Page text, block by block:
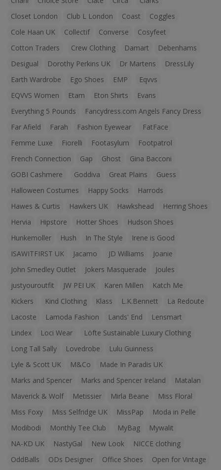
Closet London
Club L London Coast
Coggles
Cole Haan UK
Collectif Converse
Cosyfeet
Cotton Traders
Crew Clothing Damart
Debenhams
Desigual
Dorothy Perkins UK Dr Martens
DressLily
Earth Wardrobe
Ego Shoes EMP
Eqvvs
EQVVS Women
Etam Eton Shirts
Evans
Everything 5 Pounds
Fancydress.com Angels Fancy Dress
Far Afield
Farah Fashion Eyewear
FatFace
Femme Luxe
Fiorelli Footasylum
Footpatrol
French Connection
Gap Ghost
Gina Bacconi
GOBI Cashmere
Goddiva Great Plains
Guess
Halloween Costumes
Happy Socks
Harrods
Hawes & Curtis
Hawkers UK Hawkshead
Herring Shoes
Hervia
Hipstore Hotter Shoes
Hudson Shoes
Hunkemoller
Hush In The Style
Irene is Good
ISAWITFIRST UK
Jacamo JD Williams
Joanie
John Smedley Outlet
Jokers Masquerade
Joules
justyouroutfit
JW PEI UK Karen Millen
Katch Me
Kickers
Kind Clothing Klass L.K.Bennett
La Redoute
Lacoste
Lamoda Fashion Lands' End
Lensmart
Lindex
Loci Wear
Löfte Sustainable Luxury Clothing
Long Tall Sally
Lovedrobe
Lulu Guinness
Lyle & Scott UK
M&Co
Made In Paradis UK
Marks and Spencer
Marks and Spencer Ireland
Matalan
Maverick & Wolf
Metissier Mirla Beane
Miss Floral
Miss Foxy
Miss Selfridge UK MissPap
Moda in Pelle
Modibodi
Monthly Tee Club MyBag
Mywalit
NA-KD UK
NastyGal New Look
NICCE clothing
OddBalls
ODs Designer Office Shoes
Open for Vintage